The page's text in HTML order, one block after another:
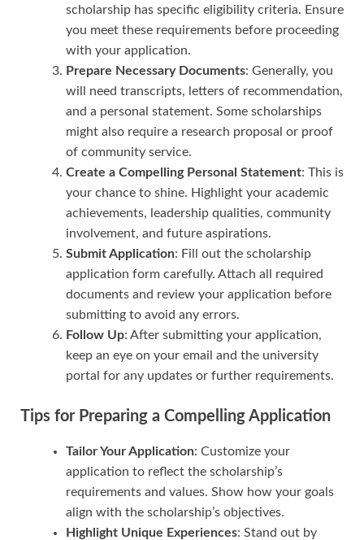
scholarship has specific eligibility criteria. Ensure
you meet these requirements before proceeding
with your application.
Prepare Necessary Documents: Generally, you
will need transcripts, letters of recommendation,
and a personal statement. Some scholarships
might also require a research proposal or proof
of community service.
Create a Compelling Personal Statement: This is
your chance to shine. Highlight your academic
achievements, leadership qualities, community
involvement, and future aspirations.
Submit Application: Fill out the scholarship
application form carefully. Attach all required
documents and review your application before
submitting to avoid any errors.
Follow Up: After submitting your application,
keep an eye on your email and the university
portal for any updates or further requirements.
Tips for Preparing a Compelling Application
Tailor Your Application: Customize your
application to reflect the scholarship’s
requirements and values. Show how your goals
align with the scholarship’s objectives.
Highlight Unique Experiences: Stand out by